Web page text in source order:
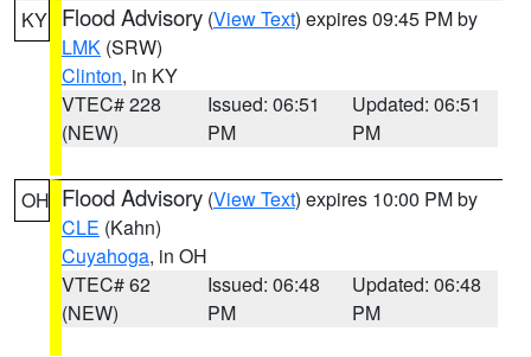
KY Flood Advisory (View Text) expires 09:45 PM by
LMK (SRW)
Clinton, in KY
VTEC# 228
(NEW)
Issued: 06:51
PM
Updated: 06:51
PM
OH Flood Advisory (View Text) expires 10:00 PM by
CLE (Kahn)
Cuyahoga, in OH
VTEC# 62
(NEW)
Issued: 06:48
PM
Updated: 06:48
PM